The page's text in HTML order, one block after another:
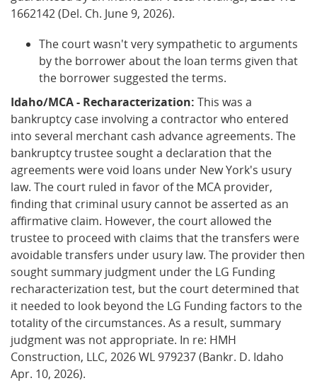
1662142 (Del. Ch. June 9, 2026).
The court wasn't very sympathetic to arguments
by the borrower about the loan terms given that
the borrower suggested the terms.
Idaho/MCA - Recharacterization: This was a
bankruptcy case involving a contractor who entered
into several merchant cash advance agreements. The
bankruptcy trustee sought a declaration that the
agreements were void loans under New York's usury
law. The court ruled in favor of the MCA provider,
finding that criminal usury cannot be asserted as an
affirmative claim. However, the court allowed the
trustee to proceed with claims that the transfers were
avoidable transfers under usury law. The provider then
sought summary judgment under the LG Funding
recharacterization test, but the court determined that
it needed to look beyond the LG Funding factors to the
totality of the circumstances. As a result, summary
judgment was not appropriate. In re: HMH
Construction, LLC, 2026 WL 979237 (Bankr. D. Idaho
Apr. 10, 2026).